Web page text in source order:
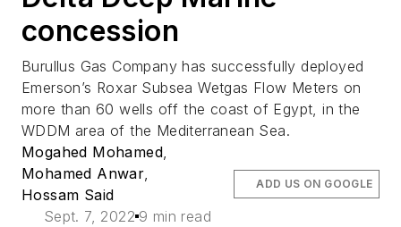
concession
Burullus Gas Company has successfully deployed
Emerson’s Roxar Subsea Wetgas Flow Meters on
more than 60 wells off the coast of Egypt, in the
WDDM area of the Mediterranean Sea.
Mogahed Mohamed,
Mohamed Anwar,
Hossam Said
Sept. 7, 2022 9 min read
ADD US ON GOOGLE